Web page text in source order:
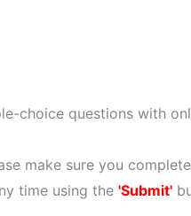
choice questions with
make sure you
time using the 'Submit'